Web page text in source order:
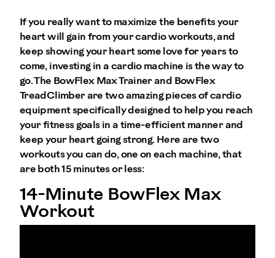
If you really want to maximize the benefits your
heart will gain from your cardio workouts, and
keep showing your heart some love for years to
come, investing in a cardio machine is the way to
go. The BowFlex Max Trainer and BowFlex
TreadClimber are two amazing pieces of cardio
equipment specifically designed to help you reach
your fitness goals in a time-efficient manner and
keep your heart going strong. Here are two
workouts you can do, one on each machine, that
are both 15 minutes or less:
14-Minute BowFlex Max
Workout